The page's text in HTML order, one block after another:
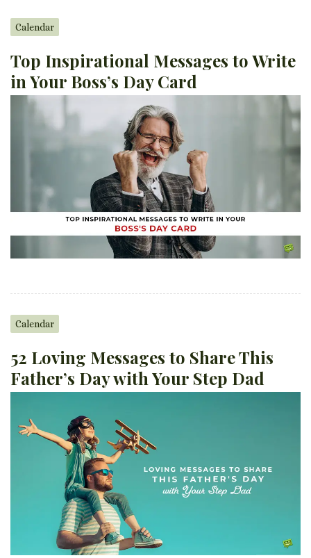
Calendar
Top Inspirational Messages to Write
in Your Boss’s Day Card
Calendar
52 Loving Messages to Share This
Father’s Day with Your Step Dad